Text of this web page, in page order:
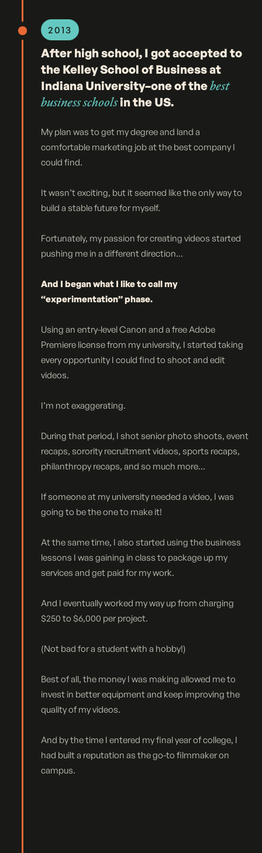
2013
After high school, I got accepted to
the Kelley School of Business at
Indiana University–one of thebest
business schoolsin the US.
My plan was to get my degree and land a
comfortable marketing job at the best company I
could find.
It wasn’t exciting, but it seemed like the only way to
build a stable future for myself.
Fortunately, my passion for creating videos started
pushing me in a different direction...
And I began what I like to call my
“experimentation” phase.
Using an entry-level Canon and a free Adobe
Premiere license from my university, I started taking
every opportunity I could find to shoot and edit
videos.
I’m not exaggerating.
During that period, I shot senior photo shoots, event
recaps, sorority recruitment videos, sports recaps,
philanthropy recaps, and so much more...
If someone at my university needed a video, I was
going to be the one to make it!
At the same time, I also started using the business
lessons I was gaining in class to package up my
services and get paid for my work.
And I eventually worked my way up from charging
$250 to $6,000 per project.
(Not bad for a student with a hobby!)
Best of all, the money I was making allowed me to
invest in better equipment and keep improving the
quality of my videos.
And by the time I entered my final year of college, I
had built a reputation as the go-to filmmaker on
campus.